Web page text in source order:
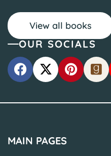
View all books
OUR SOCIALS
MAIN PAGES